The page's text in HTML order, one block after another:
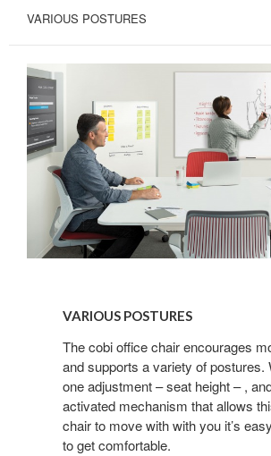
VARIOUS POSTURES
POSTURES
VARIOUS POSTURES
The cobi office chair encourages
and supports a variety of postures.
one adjustment – seat height – ,
activated mechanism that allows
chair to move with with you it’s
to get comfortable.
Last Name
By submitting this form, you are consenting to
from: Forward Space, 650 N. Wood Dale Rd., Wood
You can revoke your consent to receive emails at
SafeUnsubscribe® link, found at the bottom of every
Sign up!